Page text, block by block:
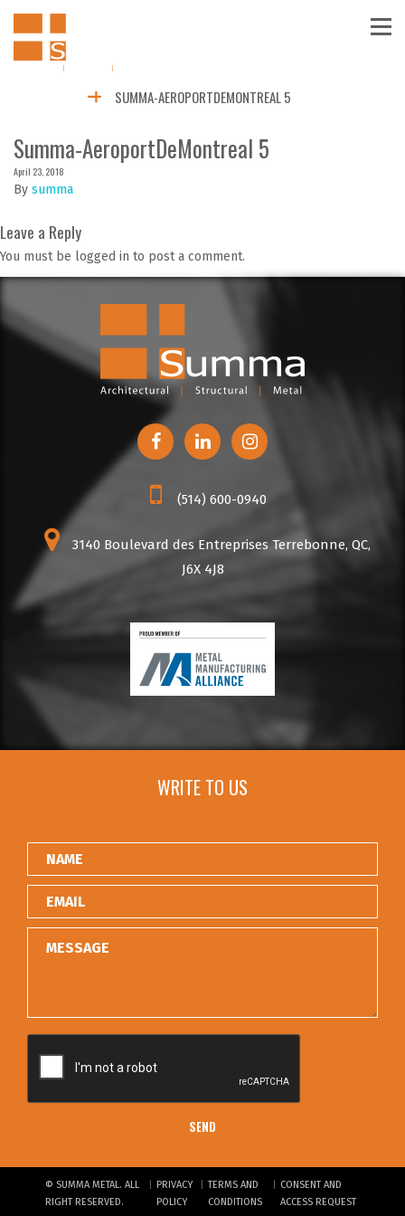
SUMMA-AEROPORTDEMONTREAL 5
Summa-AeroportDeMontreal 5
April 23, 2018
By summa
Leave a Reply
You must be logged in to post a comment.
(514) 600-0940
3140 Boulevard des Entreprises Terrebonne, QC,
J6X 4J8
WRITE TO US
© SUMMA METAL. ALL
RIGHT RESERVED.
| PRIVACY
POLICY
| TERMS AND
CONDITIONS
| CONSENT AND
ACCESS REQUEST